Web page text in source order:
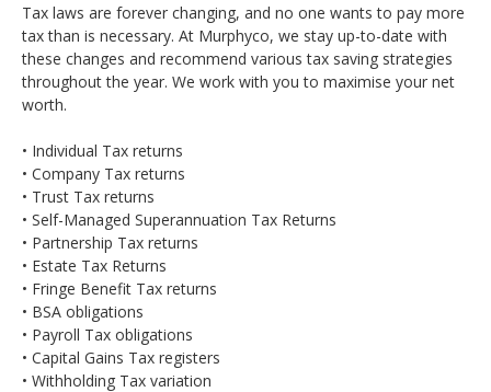
Tax laws are forever changing, and no one wants to pay more
tax than is necessary. At Murphyco, we stay up-to-date with
these changes and recommend various tax saving strategies
throughout the year. We work with you to maximise your net
worth.
• Individual Tax returns
• Company Tax returns
• Trust Tax returns
• Self-Managed Superannuation Tax Returns
• Partnership Tax returns
• Estate Tax Returns
• Fringe Benefit Tax returns
• BSA obligations
• Payroll Tax obligations
• Capital Gains Tax registers
• Withholding Tax variation